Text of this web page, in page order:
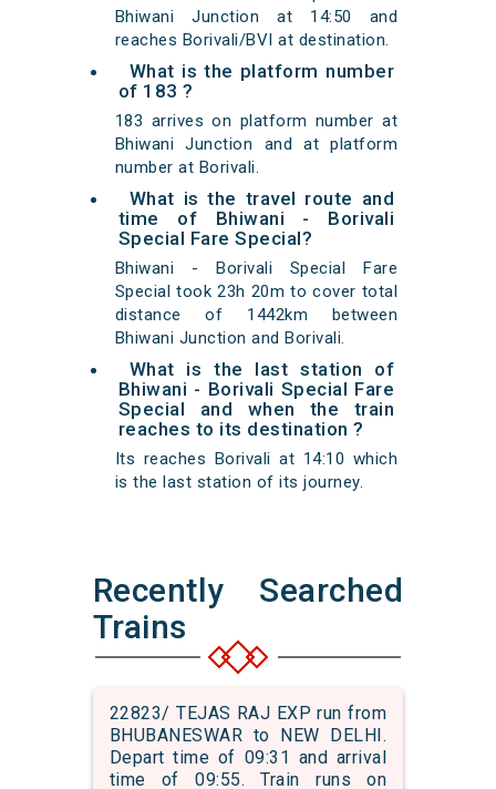
Bhiwani Junction at 14:50 and
reaches Borivali/BVI at destination.
What is the platform number
of 183 ?
183 arrives on platform number at
Bhiwani Junction and at platform
number at Borivali.
What is the travel route and
time of Bhiwani - Borivali
Special Fare Special?
Bhiwani - Borivali Special Fare
Special took 23h 20m to cover total
distance of 1442km between
Bhiwani Junction and Borivali.
What is the last station of
Bhiwani - Borivali Special Fare
Special and when the train
reaches to its destination ?
Its reaches Borivali at 14:10 which
is the last station of its journey.
Recently Searched
Trains
22823/ TEJAS RAJ EXP run from
BHUBANESWAR to NEW DELHI.
Depart time of 09:31 and arrival
time of 09:55. Train runs on